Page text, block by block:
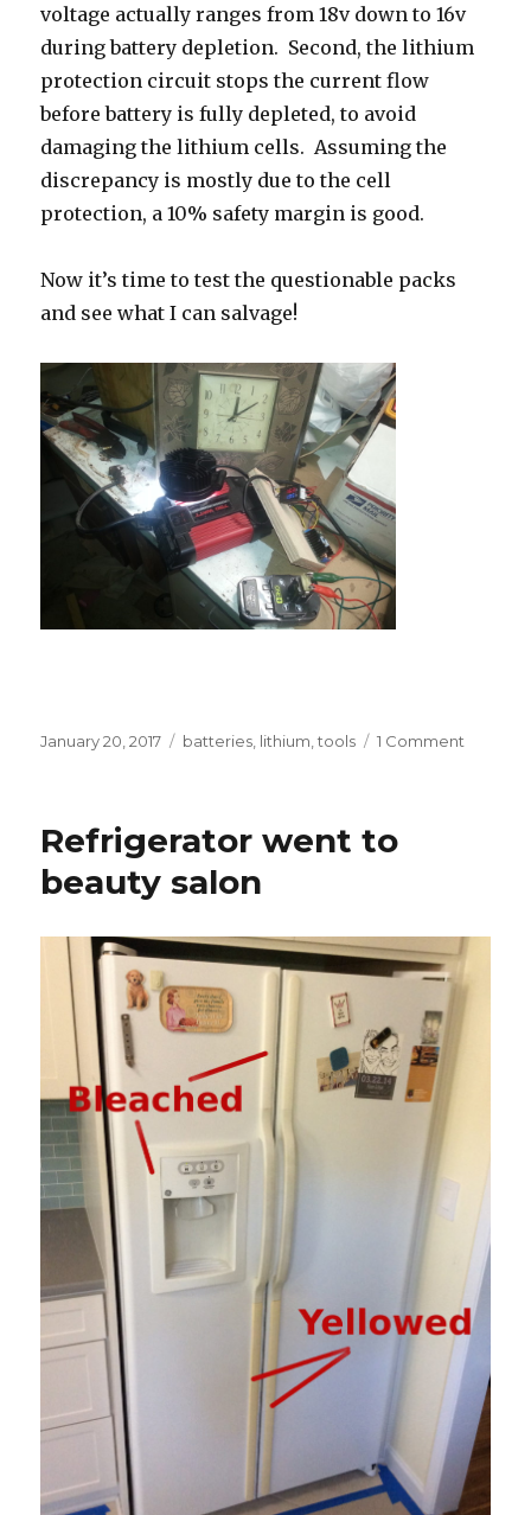
voltage actually ranges from 18v down to 16v
during battery depletion. Second, the lithium
protection circuit stops the current flow
before battery is fully depleted, to avoid
damaging the lithium cells. Assuming the
discrepancy is mostly due to the cell
protection, a 10% safety margin is good.
Now it’s time to test the questionable packs
and see what I can salvage!
Posted
January 20, 2017 Tags
batteries lithium ,tools 1 Comment
Refrigerator went to
beauty salon